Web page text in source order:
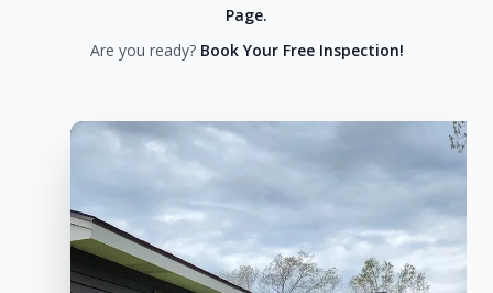
Page.
Are you ready? Book Your Free Inspection!